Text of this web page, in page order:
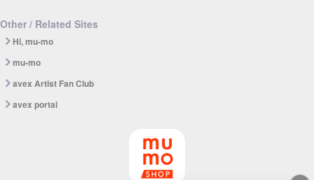
Other / Related Sites
Hi, mu-mo
mu-mo
avex Artist Fan Club
avex portal